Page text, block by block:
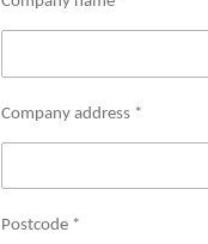
Company address *
Postcode *